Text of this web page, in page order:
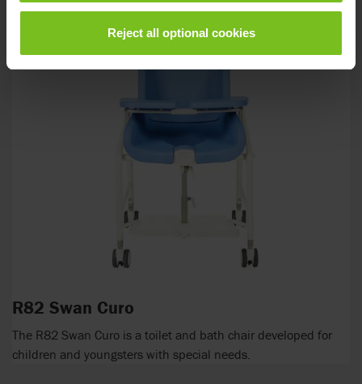
Reject all optional cookies
R82 Swan Curo
The R82 Swan Curo is a toilet and bath chair developed for
children and youngsters with special needs.